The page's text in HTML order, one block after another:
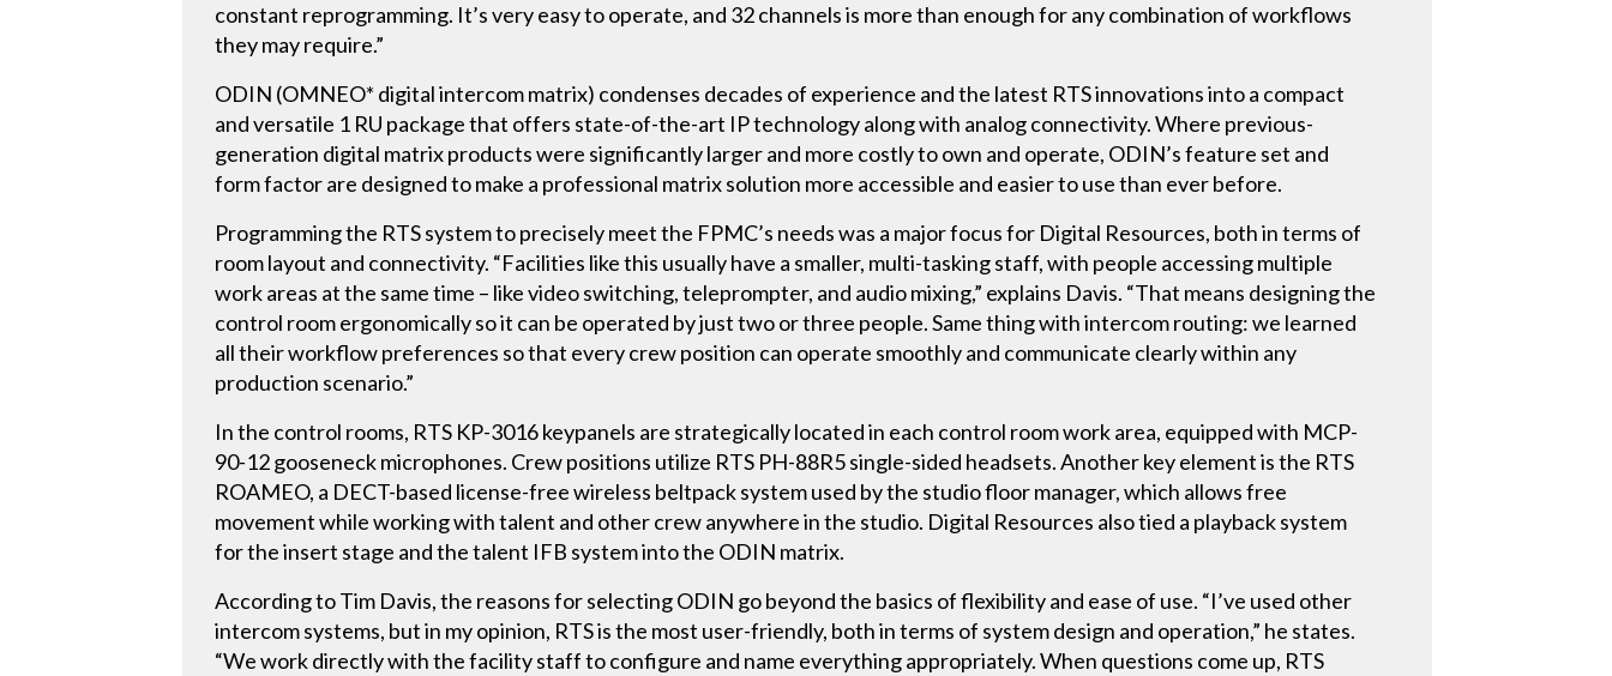
constant reprogramming. It’s very easy to operate, and 32 channels is more than enough for any combination of workflows
they may require.”
ODIN (OMNEO* digital intercom matrix) condenses decades of experience and the latest RTS innovations into a compact
and versatile 1 RU package that offers state-of-the-art IP technology along with analog connectivity. Where previous-
generation digital matrix products were significantly larger and more costly to own and operate, ODIN’s feature set and
form factor are designed to make a professional matrix solution more accessible and easier to use than ever before.
Programming the RTS system to precisely meet the FPMC’s needs was a major focus for Digital Resources, both in terms of
room layout and connectivity. “Facilities like this usually have a smaller, multi-tasking staff, with people accessing multiple
work areas at the same time – like video switching, teleprompter, and audio mixing,” explains Davis. “That means designing the
control room ergonomically so it can be operated by just two or three people. Same thing with intercom routing: we learned
all their workflow preferences so that every crew position can operate smoothly and communicate clearly within any
production scenario.”
In the control rooms, RTS KP-3016 keypanels are strategically located in each control room work area, equipped with MCP-
90-12 gooseneck microphones. Crew positions utilize RTS PH-88R5 single-sided headsets. Another key element is the RTS
ROAMEO, a DECT-based license-free wireless beltpack system used by the studio floor manager, which allows free
movement while working with talent and other crew anywhere in the studio. Digital Resources also tied a playback system
for the insert stage and the talent IFB system into the ODIN matrix.
According to Tim Davis, the reasons for selecting ODIN go beyond the basics of flexibility and ease of use. “I’ve used other
intercom systems, but in my opinion, RTS is the most user-friendly, both in terms of system design and operation,” he states.
“We work directly with the facility staff to configure and name everything appropriately. When questions come up, RTS